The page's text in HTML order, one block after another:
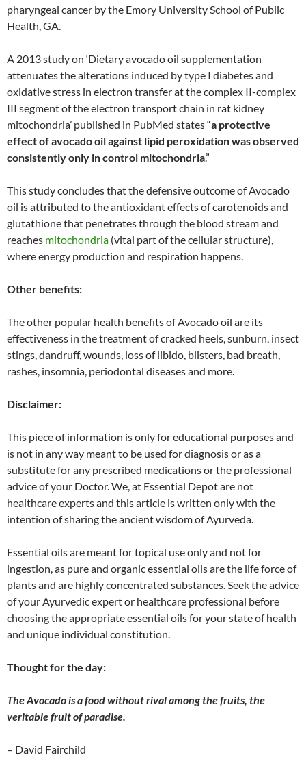
pharyngeal cancer by the Emory University School of Public
Health, GA.
A 2013 study on ‘Dietary avocado oil supplementation
attenuates the alterations induced by type I diabetes and
oxidative stress in electron transfer at the complex II-complex
III segment of the electron transport chain in rat kidney
mitochondria’ published in PubMed states “a protective
effect of avocado oil against lipid peroxidation was observed
consistently only in control mitochondria.”
This study concludes that the defensive outcome of Avocado
oil is attributed to the antioxidant effects of carotenoids and
glutathione that penetrates through the blood stream and
reaches mitochondria (vital part of the cellular structure),
where energy production and respiration happens.
Other benefits:
The other popular health benefits of Avocado oil are its
effectiveness in the treatment of cracked heels, sunburn, insect
stings, dandruff, wounds, loss of libido, blisters, bad breath,
rashes, insomnia, periodontal diseases and more.
Disclaimer:
This piece of information is only for educational purposes and
is not in any way meant to be used for diagnosis or as a
substitute for any prescribed medications or the professional
advice of your Doctor. We, at Essential Depot are not
healthcare experts and this article is written only with the
intention of sharing the ancient wisdom of Ayurveda.
Essential oils are meant for topical use only and not for
ingestion, as pure and organic essential oils are the life force of
plants and are highly concentrated substances. Seek the advice
of your Ayurvedic expert or healthcare professional before
choosing the appropriate essential oils for your state of health
and unique individual constitution.
Thought for the day:
The Avocado is a food without rival among the fruits, the
veritable fruit of paradise.
– David Fairchild